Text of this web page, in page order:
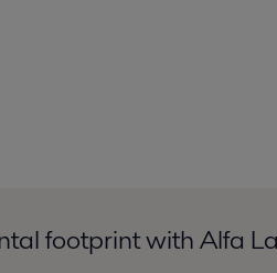
footprint with Alfa